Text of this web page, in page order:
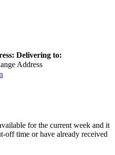
Delivering to:
Address
for the current week and it
off time or have already received